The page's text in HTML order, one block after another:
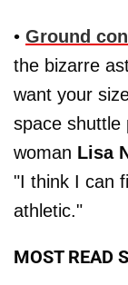
• Ground
the bizarre
want your
space shuttle
woman Lisa
"I think I can
athletic."
MOST READ